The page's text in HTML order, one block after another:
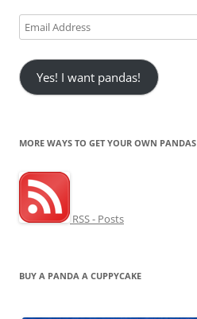
Email
Address
Yes! I want pandas!
MORE WAYS TO GET YOUR OWN PANDAS
RSS - Posts
BUY A PANDA A CUPPYCAKE